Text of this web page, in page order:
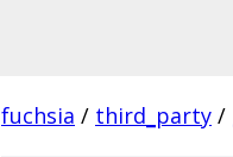
fuchsia / third_party /